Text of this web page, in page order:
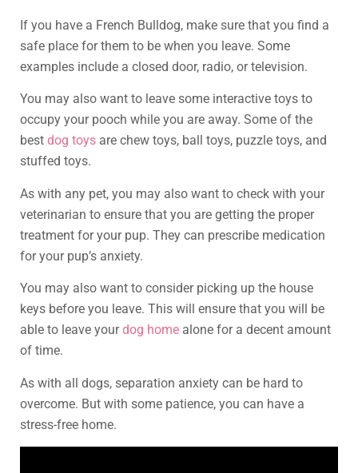
If you have a French Bulldog, make sure that you find a
safe place for them to be when you leave. Some
examples include a closed door, radio, or television.
You may also want to leave some interactive toys to
occupy your pooch while you are away. Some of the
best dog toys are chew toys, ball toys, puzzle toys, and
stuffed toys.
As with any pet, you may also want to check with your
veterinarian to ensure that you are getting the proper
treatment for your pup. They can prescribe medication
for your pup’s anxiety.
You may also want to consider picking up the house
keys before you leave. This will ensure that you will be
able to leave yourdog home alone for a decent amount
of time.
As with all dogs, separation anxiety can be hard to
overcome. But with some patience, you can have a
stress-free home.